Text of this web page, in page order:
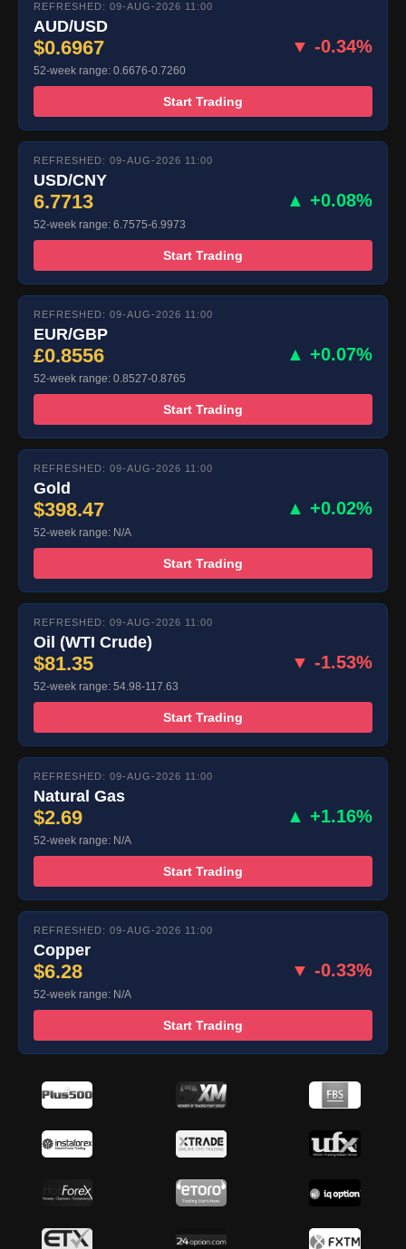
REFRESHED: 09-AUG-2026 11:00
AUD/USD
$0.6967 ▼ -0.34%
52-week range: 0.6676-0.7260
Start Trading
REFRESHED: 09-AUG-2026 11:00
USD/CNY
6.7713 ▲ +0.08%
52-week range: 6.7575-6.9973
Start Trading
REFRESHED: 09-AUG-2026 11:00
EUR/GBP
£0.8556 ▲ +0.07%
52-week range: 0.8527-0.8765
Start Trading
REFRESHED: 09-AUG-2026 11:00
Gold
$398.47 ▲ +0.02%
52-week range: N/A
Start Trading
REFRESHED: 09-AUG-2026 11:00
Oil (WTI Crude)
$81.35 ▼ -1.53%
52-week range: 54.98-117.63
Start Trading
REFRESHED: 09-AUG-2026 11:00
Natural Gas
$2.69 ▲ +1.16%
52-week range: N/A
Start Trading
REFRESHED: 09-AUG-2026 11:00
Copper
$6.28 ▼ -0.33%
52-week range: N/A
Start Trading